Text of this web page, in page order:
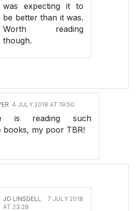
was expecting it to
be better than it was.
Worth reading
though.
4 JULY 2018 AT 19:50
is reading such
books, my poor TBR!
JO LINSDELL
7 JULY 2018
AT 23:28